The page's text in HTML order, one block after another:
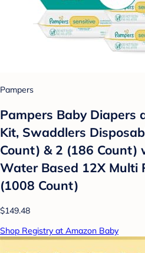
Pampers
Pampers Baby Diapers
Kit, Swaddlers
Count) & 2 (186 Count)
Water Based 12X Multi
(1008 Count)
$149.48
Shop Registry at Amazon Baby